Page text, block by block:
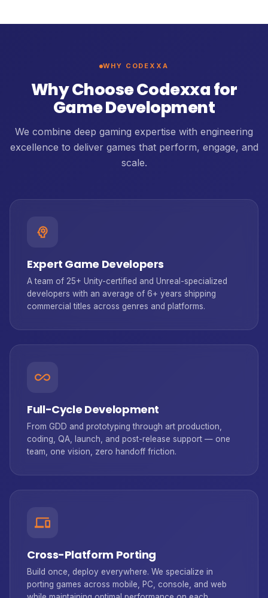
WHY CODEXXA
Why Choose Codexxa for
Game Development
We combine deep gaming expertise with engineering
excellence to deliver games that perform, engage, and
scale.
psychology
Expert Game Developers
A team of 25+ Unity-certified and Unreal-specialized
developers with an average of 6+ years shipping
commercial titles across genres and platforms.
all_inclusive
Full-Cycle Development
From GDD and prototyping through art production,
coding, QA, launch, and post-release support — one
team, one vision, zero handoff friction.
devices
Cross-Platform Porting
Build once, deploy everywhere. We specialize in
porting games across mobile, PC, console, and web